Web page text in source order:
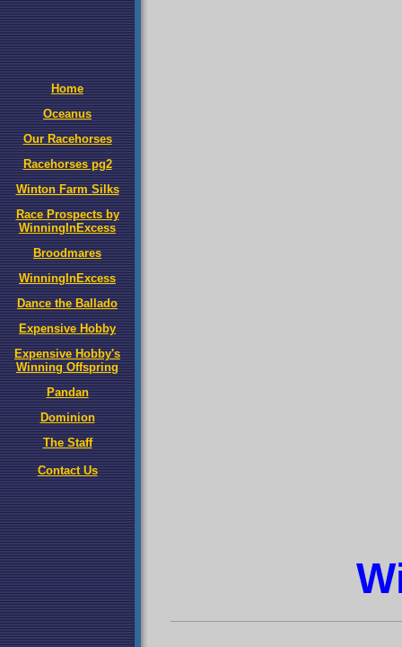
Home
Oceanus
Our Racehorses
Racehorses pg2
Winton Farm Silks
Race Prospects by
WinningInExcess
Broodmares
WinningInExcess
Dance the Ballado
Expensive Hobby
Expensive Hobby's
Winning Offspring
Pandan
Dominion
The Staff
Contact Us